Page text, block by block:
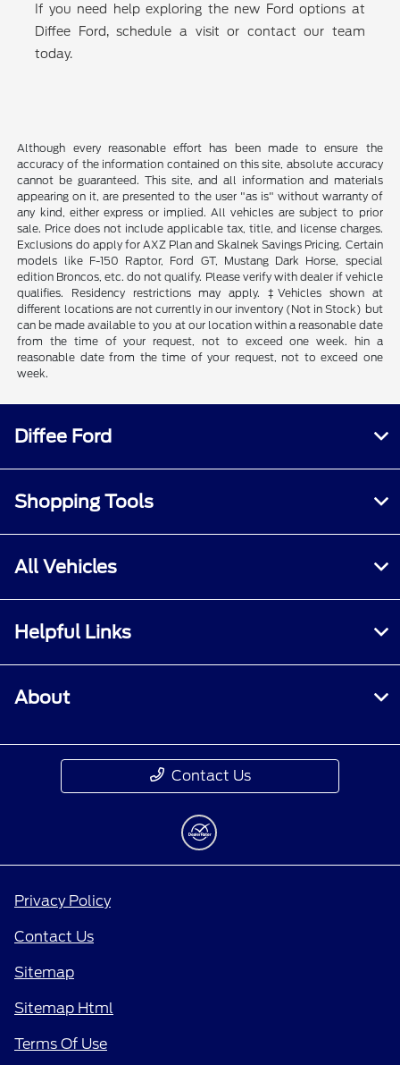
If you need help exploring the new Ford options at
Diffee Ford, schedule a visit or contact our team
today.
Although every reasonable effort has been made to ensure the
accuracy of the information contained on this site, absolute accuracy
cannot be guaranteed. This site, and all information and materials
appearing on it, are presented to the user "as is" without warranty of
any kind, either express or implied. All vehicles are subject to prior
sale. Price does not include applicable tax, title, and license charges.
Exclusions do apply for AXZ Plan and Skalnek Savings Pricing. Certain
models like F-150 Raptor, Ford GT, Mustang Dark Horse, special
edition Broncos, etc. do not qualify. Please verify with dealer if vehicle
qualifies. Residency restrictions may apply. ‡Vehicles shown at
different locations are not currently in our inventory (Not in Stock) but
can be made available to you at our location within a reasonable date
from the time of your request, not to exceed one week. hin a
reasonable date from the time of your request, not to exceed one
week.
Diffee Ford
Shopping Tools
All Vehicles
Helpful Links
About
Contact Us
Privacy Policy
Contact Us
Sitemap
Sitemap Html
Terms Of Use